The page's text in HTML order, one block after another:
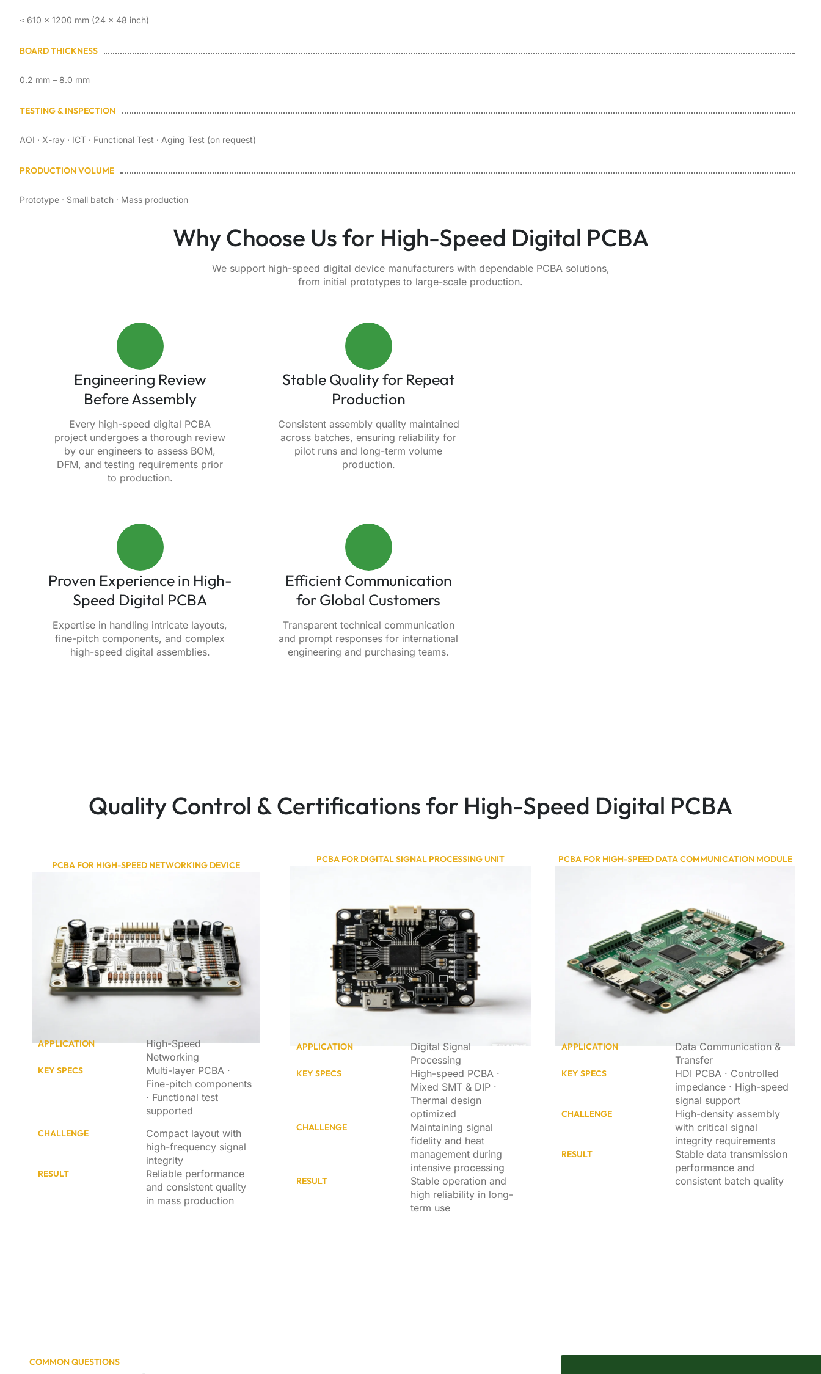
≤ 610 × 1200 mm (24 × 48 inch)
BOARD THICKNESS
0.2 mm – 8.0 mm
TESTING & INSPECTION
AOI · X-ray · ICT · Functional Test · Aging Test (on request)
PRODUCTION VOLUME
Prototype · Small batch · Mass production
Why Choose Us for High-Speed Digital PCBA
We support high-speed digital device manufacturers with dependable PCBA solutions,
from initial prototypes to large-scale production.
Engineering Review
Before Assembly
Every high-speed digital PCBA
project undergoes a thorough review
by our engineers to assess BOM,
DFM, and testing requirements prior
to production.
Stable Quality for Repeat
Production
Consistent assembly quality maintained
across batches, ensuring reliability for
pilot runs and long-term volume
production.
Proven Experience in High-
Speed Digital PCBA
Expertise in handling intricate layouts,
fine-pitch components, and complex
high-speed digital assemblies.
Efficient Communication
for Global Customers
Transparent technical communication
and prompt responses for international
engineering and purchasing teams.
Quality Control & Certifications for High-Speed Digital PCBA
PCBA FOR HIGH-SPEED NETWORKING DEVICE
APPLICATION
High-Speed
Networking
KEY SPECS
Multi-layer PCBA ·
Fine-pitch components
· Functional test
supported
CHALLENGE
Compact layout with
high-frequency signal
integrity
RESULT
Reliable performance
and consistent quality
in mass production
PCBA FOR DIGITAL SIGNAL PROCESSING UNIT
APPLICATION
Digital Signal
Processing
KEY SPECS
High-speed PCBA ·
Mixed SMT & DIP ·
Thermal design
optimized
CHALLENGE
Maintaining signal
fidelity and heat
management during
intensive processing
RESULT
Stable operation and
high reliability in long-
term use
PCBA FOR HIGH-SPEED DATA COMMUNICATION MODULE
APPLICATION
Data Communication &
Transfer
KEY SPECS
HDI PCBA · Controlled
impedance · High-speed
signal support
CHALLENGE
High-density assembly
with critical signal
integrity requirements
RESULT
Stable data transmission
performance and
consistent batch quality
COMMON QUESTIONS